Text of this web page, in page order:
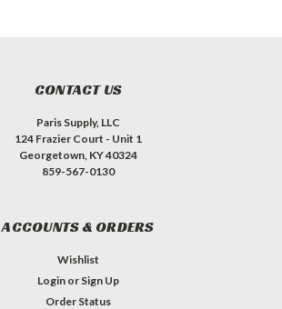
CONTACT US
Paris Supply, LLC
124 Frazier Court - Unit 1
Georgetown, KY 40324
859-567-0130
ACCOUNTS & ORDERS
Wishlist
Login or Sign Up
Order Status